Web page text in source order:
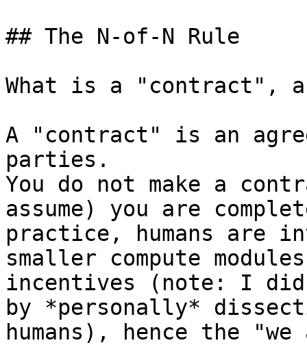
## The N-of-N Rule
What is a "contract",
A "contract" is an
parties.
You do not make a
assume) you are
practice, humans are
smaller compute
incentives (note: I
by *personally*
humans), hence the "we